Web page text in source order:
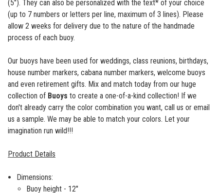
(5"). They can also be personalized with the text* of your choice
(up to 7 numbers or letters per line, maximum of 3 lines). Please
allow 2 weeks for delivery due to the nature of the handmade
process of each buoy.
Our buoys have been used for weddings, class reunions, birthdays,
house number markers, cabana number markers, welcome buoys
and even retirement gifts. Mix and match today from our huge
collection of Buoys to create a one-of-a-kind collection! If we
don't already carry the color combination you want, call us or email
us a sample. We may be able to match your colors. Let your
imagination run wild!!!
Product Details
Dimensions:
Buoy height - 12"